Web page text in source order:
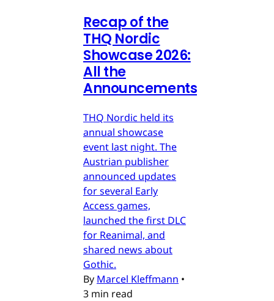
Recap of the
THQ Nordic
Showcase 2026:
All the
Announcements
THQ Nordic held its
annual showcase
event last night. The
Austrian publisher
announced updates
for several Early
Access games,
launched the first DLC
for Reanimal, and
shared news about
Gothic.
By Marcel Kleffmann •
3 min read